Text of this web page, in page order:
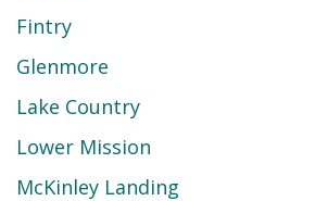
Fintry
Glenmore
Lake Country
Lower Mission
McKinley Landing